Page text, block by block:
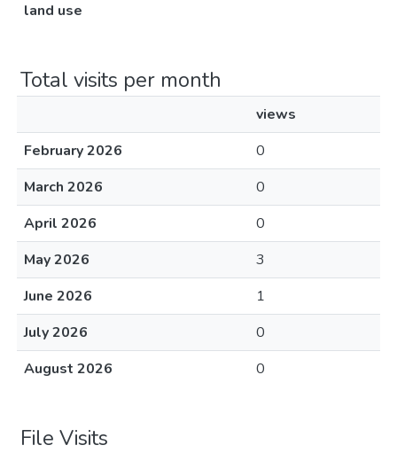
land use
Total visits per month
views
February 2026
0
March 2026
0
April 2026
0
May 2026
3
June 2026
1
July 2026
0
August 2026
0
File Visits